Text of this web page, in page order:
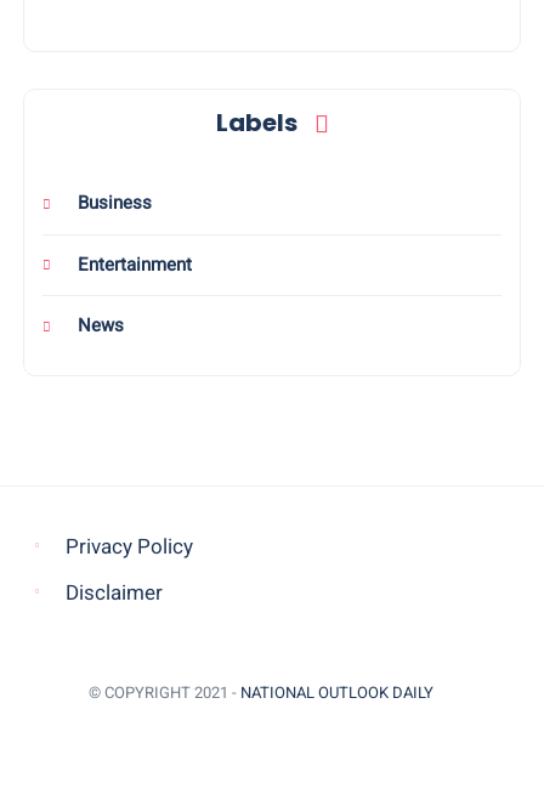
Labels
Business
Entertainment
News
Privacy Policy
Disclaimer
© COPYRIGHT 2021 - NATIONAL OUTLOOK DAILY